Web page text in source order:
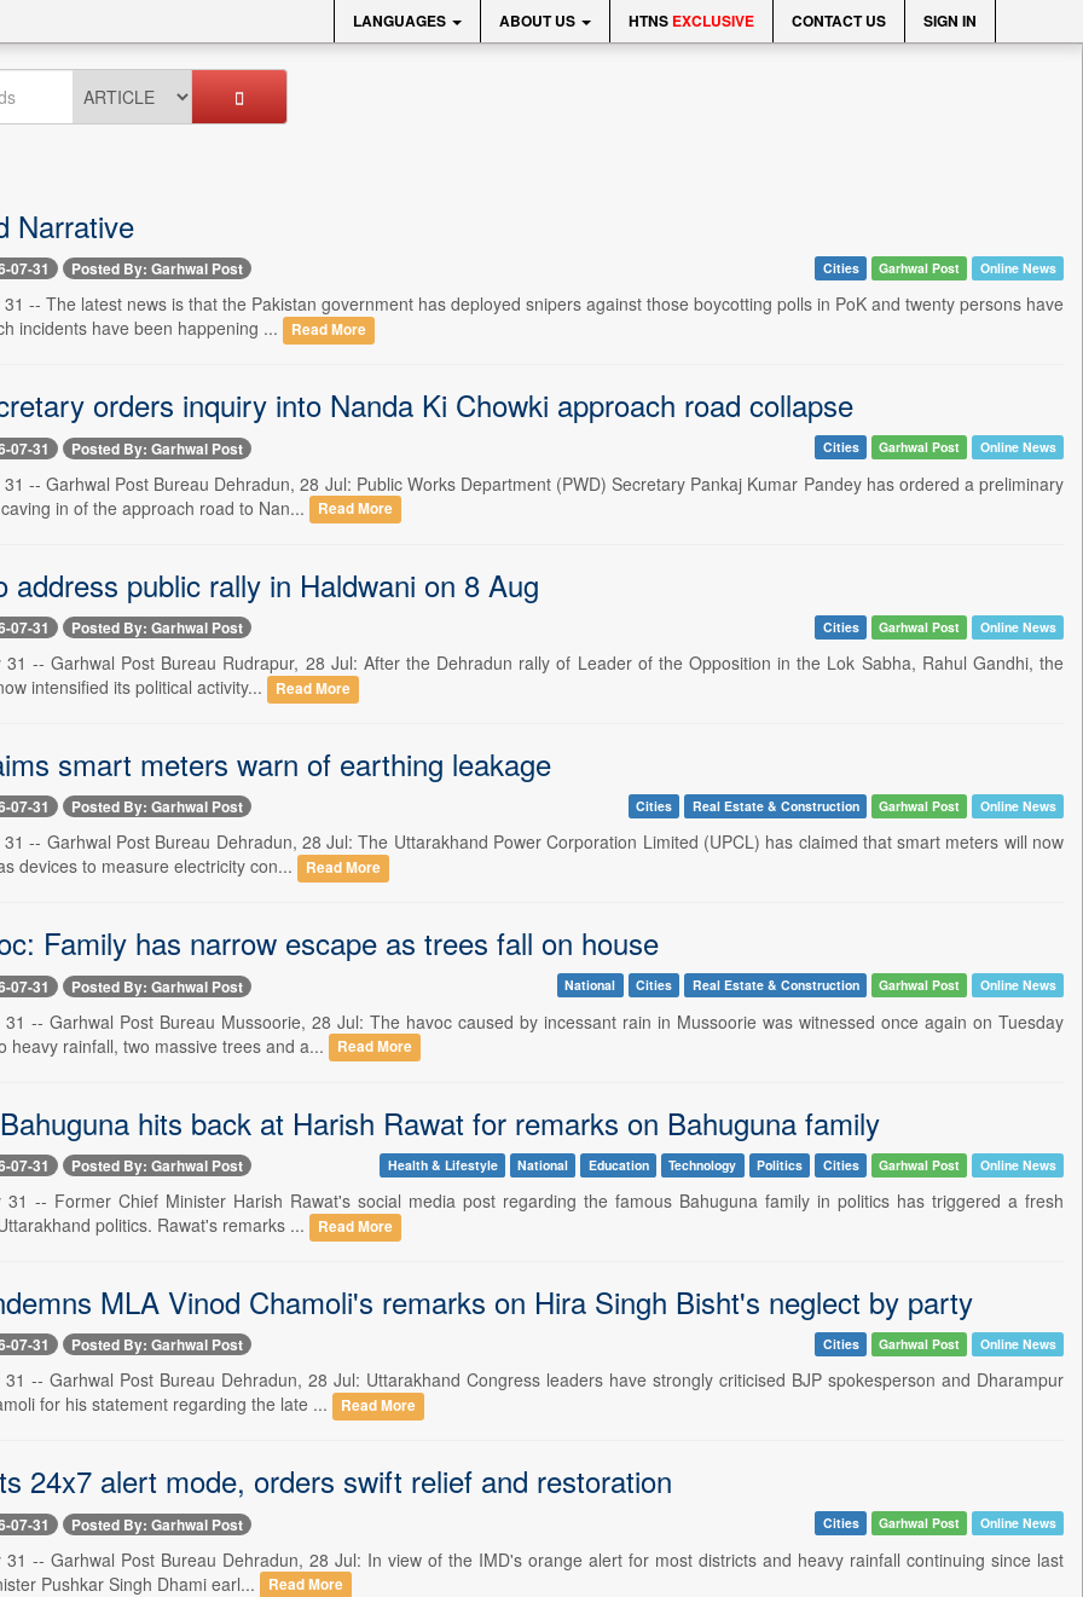
LANGUAGES ABOUT US HTNS EXCLUSIVE CONTACT US SIGN IN
Narrative
07-31 Posted By: Garhwal Post Cities Garhwal Post Online News
-- The latest news is that the Pakistan government has deployed snipers against those boycotting polls in PoK and twenty persons have
incidents have been happening ...
Read More
orders inquiry into Nanda Ki Chowki approach road collapse
07-31 Posted By: Garhwal Post Cities Garhwal Post Online News
-- Garhwal Post Bureau Dehradun, 28 Jul: Public Works Department (PWD) Secretary Pankaj Kumar Pandey has ordered a preliminary
in of the approach road to Nan...
Read More
address public rally in Haldwani on 8 Aug
07-31 Posted By: Garhwal Post Cities Garhwal Post Online News
31 -- Garhwal Post Bureau Rudrapur, 28 Jul: After the Dehradun rally of Leader of the Opposition in the Lok Sabha, Rahul Gandhi, the
intensified its political activity...
Read More
smart meters warn of earthing leakage
07-31 Posted By: Garhwal Post Cities Real Estate & Construction Garhwal Post Online News
31 -- Garhwal Post Bureau Dehradun, 28 Jul: The Uttarakhand Power Corporation Limited (UPCL) has claimed that smart meters will now
devices to measure electricity con...
Read More
Family has narrow escape as trees fall on house
07-31 Posted By: Garhwal Post National Cities Real Estate & Construction Garhwal Post Online News
31 -- Garhwal Post Bureau Mussoorie, 28 Jul: The havoc caused by incessant rain in Mussoorie was witnessed once again on Tuesday
heavy rainfall, two massive trees and a...
Read More
hits back at Harish Rawat for remarks on Bahuguna family
07-31 Posted By: Garhwal Post Health & Lifestyle National Education Technology Politics Cities Garhwal Post Online News
31 -- Former Chief Minister Harish Rawat's social media post regarding the famous Bahuguna family in politics has triggered a fresh
politics. Rawat's remarks ...
Read More
MLA Vinod Chamoli's remarks on Hira Singh Bisht's neglect by party
07-31 Posted By: Garhwal Post Cities Garhwal Post Online News
31 -- Garhwal Post Bureau Dehradun, 28 Jul: Uttarakhand Congress leaders have strongly criticised BJP spokesperson and Dharampur
for his statement regarding the late ...
Read More
24x7 alert mode, orders swift relief and restoration
07-31 Posted By: Garhwal Post Cities Garhwal Post Online News
31 -- Garhwal Post Bureau Dehradun, 28 Jul: In view of the IMD's orange alert for most districts and heavy rainfall continuing since last
Pushkar Singh Dhami earl...
Read More